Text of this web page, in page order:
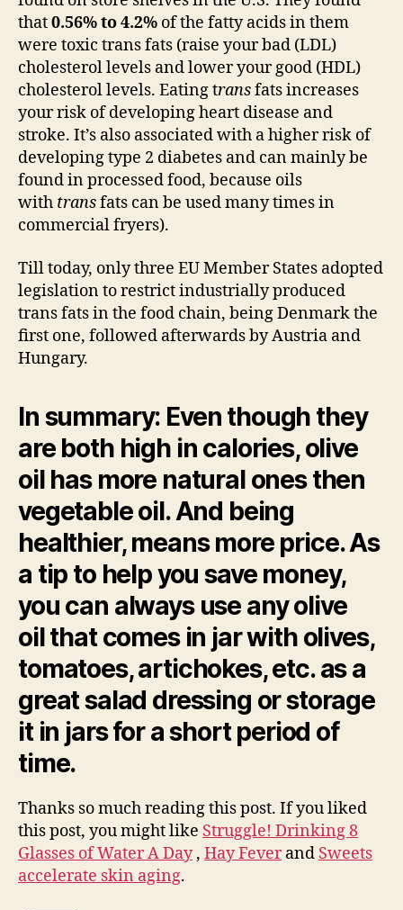
that0.56% to 4.2% of the fatty acids in them
were toxic trans fats (raise your bad (LDL)
cholesterol levels and lower your good (HDL)
cholesterol levels. Eating transfats increases
your risk of developing heart disease and
stroke. It’s also associated with a higher risk of
developing type 2 diabetes and can mainly be
found in processed food, because oils
with transfats can be used many times in
commercial fryers).
Till today, only three EU Member States adopted
legislation to restrict industrially produced
trans fats in the food chain, being Denmark the
first one, followed afterwards by Austria and
Hungary.
In summary: Even though they
are both high in calories, olive
oil has more natural ones then
vegetable oil. And being
healthier, means more price. As
a tip to help you save money,
you can always use any olive
oil that comes in jar with olives,
tomatoes, artichokes, etc. as a
great salad dressing or storage
it in jars for a short period of
time.
Thanks so much reading this post. If you liked
this post, you might like Struggle! Drinking 8
Glasses of Water A Day, Hay Feverand Sweets
accelerate skin aging.